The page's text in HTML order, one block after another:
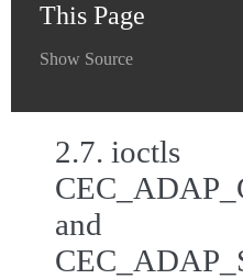
This Page
Show Source
2.7. ioctls
and